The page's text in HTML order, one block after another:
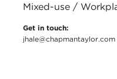
Mixed-use /
Get in touch:
jhale@chapmantaylor.com